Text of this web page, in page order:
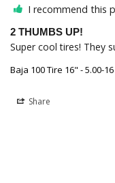
I recommend this
2 THUMBS UP!
Super cool tires! They
Baja 100 Tire 16" - 5.00-
Share